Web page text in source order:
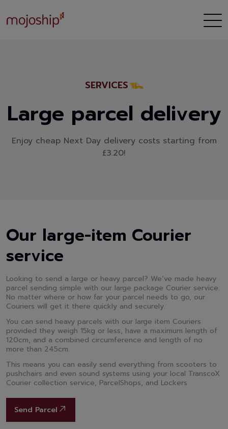
SERVICES
Large parcel delivery
Enjoy cheap Next Day delivery costs starting from
£3.20!
Our large-item Courier
service
Looking to send a large or heavy parcel? We’ve made heavy
parcel sending simple with our large package Courier service.
No matter where or how far your parcel needs to go, our
Couriers will get it there quickly and securely.
You can send heavy parcels with our large item Couriers
provided they weigh 15kg or less, have a maximum length of
120cm, and a combined circumference and length of no
more than 245cm.
This means you can easily send everything from scooters to
pushchairs and even sound systems using your local TranscoX
Courier collection service, ParcelShops, and Lockers
Send Parcel